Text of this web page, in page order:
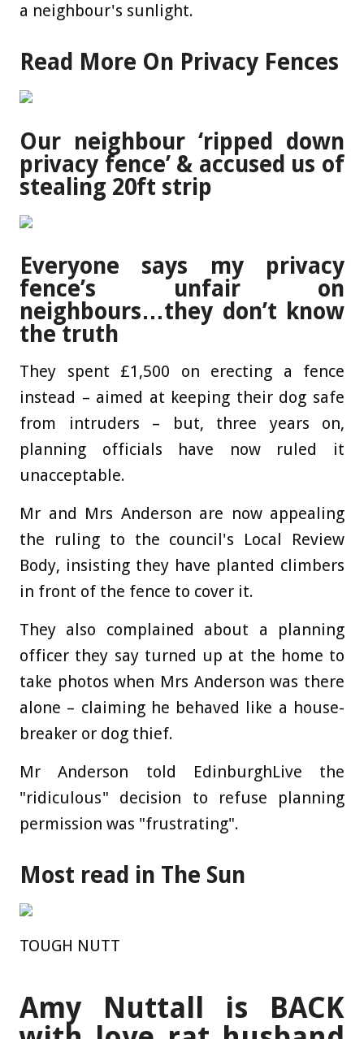
a neighbour's sunlight.
Read More On Privacy Fences
Our neighbour ‘ripped down
privacy fence’ & accused us of
stealing 20ft strip
Everyone says my privacy
fence’s unfair on
neighbours…they don’t know
the truth
They spent £1,500 on erecting a fence
instead – aimed at keeping their dog safe
from intruders – but, three years on,
planning officials have now ruled it
unacceptable.
Mr and Mrs Anderson are now appealing
the ruling to the council's Local Review
Body, insisting they have planted climbers
in front of the fence to cover it.
They also complained about a planning
officer they say turned up at the home to
take photos when Mrs Anderson was there
alone – claiming he behaved like a house-
breaker or dog thief.
Mr Anderson told EdinburghLive the
"ridiculous" decision to refuse planning
permission was "frustrating".
Most read in The Sun
TOUGH NUTT
Amy Nuttall is BACK